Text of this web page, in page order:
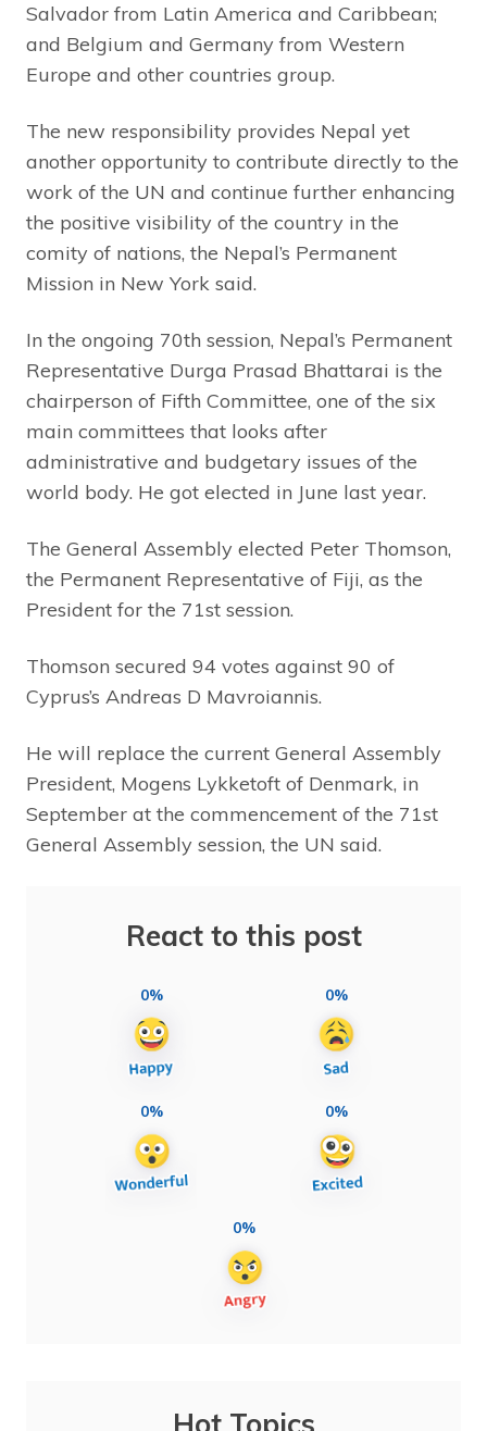
Salvador from Latin America and Caribbean;
and Belgium and Germany from Western
Europe and other countries group.
The new responsibility provides Nepal yet
another opportunity to contribute directly to the
work of the UN and continue further enhancing
the positive visibility of the country in the
comity of nations, the Nepal’s Permanent
Mission in New York said.
In the ongoing 70th session, Nepal’s Permanent
Representative Durga Prasad Bhattarai is the
chairperson of Fifth Committee, one of the six
main committees that looks after
administrative and budgetary issues of the
world body. He got elected in June last year.
The General Assembly elected Peter Thomson,
the Permanent Representative of Fiji, as the
President for the 71st session.
Thomson secured 94 votes against 90 of
Cyprus’s Andreas D Mavroiannis.
He will replace the current General Assembly
President, Mogens Lykketoft of Denmark, in
September at the commencement of the 71st
General Assembly session, the UN said.
React to this post
0% 0%
0% 0%
0%